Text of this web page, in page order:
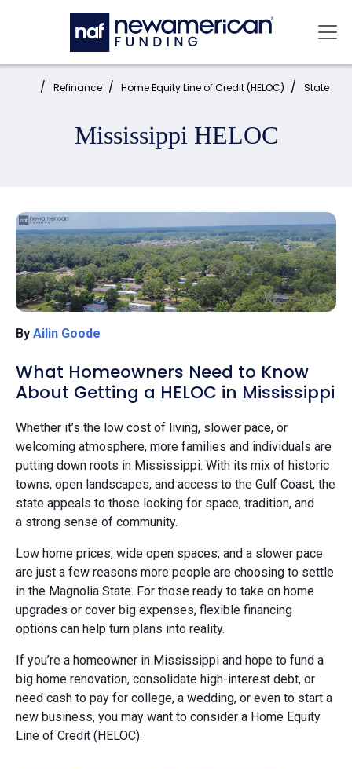
Skip to main content
Home: Refinance Home Equity Line of Credit (HELOC) State
Mississippi HELOC
By Ailin Goode
What Homeowners Need to Know
About Getting a HELOC in Mississippi
Whether it’s the low cost of living, slower pace, or
welcoming atmosphere, more families and individuals are
putting down roots in Mississippi. With its mix of historic
towns, open landscapes, and access to the Gulf Coast, the
state appeals to those looking for space, tradition, and
a strong sense of community.
Low home prices, wide open spaces, and a slower pace
are just a few reasons more people are choosing to settle
in the Magnolia State. For those ready to take on home
upgrades or cover big expenses, flexible financing
options can help turn plans into reality.
If you’re a homeowner in Mississippi and hope to fund a
big home renovation, consolidate high-interest debt, or
need cash to pay for college, a wedding, or even to start a
new business, you may want to consider a Home Equity
Line of Credit (HELOC).